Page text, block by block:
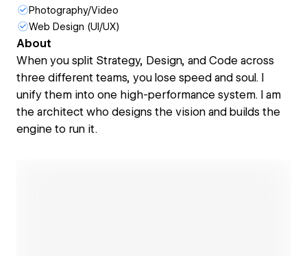
Photography/Video
Web Design (UI/UX)
About
When you split Strategy, Design, and Code across
three different teams, you lose speed and soul. I
unify them into one high-performance system. I am
the architect who designs the vision and builds the
engine to run it.